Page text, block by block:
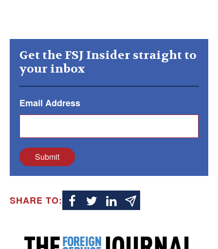
Get the FSJ Insider straight to
your inbox
Email Address
Submit
SHARE TO: